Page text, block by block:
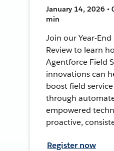
January 14, 2026 •
min
Join our Year-
Review to learn
Agentforce Field
innovations can
boost field
through
empowered
proactive,
Register now